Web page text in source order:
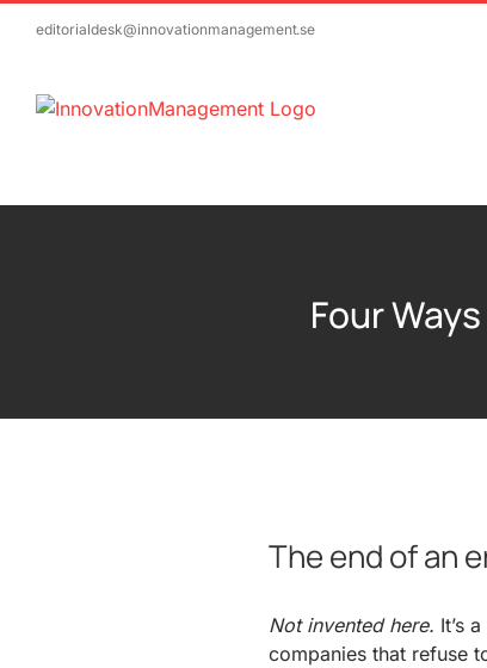
editorialdesk@innovationmanagement.se
Four
The end of an
Not invented here. It’s
companies that refuse